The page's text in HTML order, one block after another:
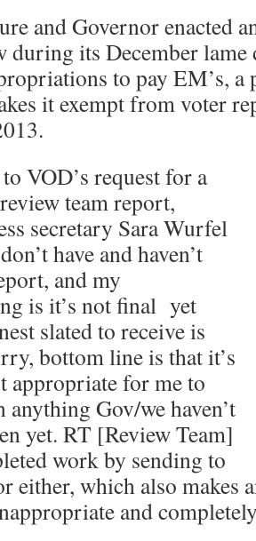
and Governor enacted
during its December lame
to pay EM’s,
it exempt from voter
VOD’s request for a
team report,
secretary Sara Wurfel
have and haven’t
and my
is it’s not final yet
slated to receive is
bottom line is that it’s
appropriate for me to
anything Gov/we haven’t
yet. RT [Review Team]
work by sending to
either, which also makes
and